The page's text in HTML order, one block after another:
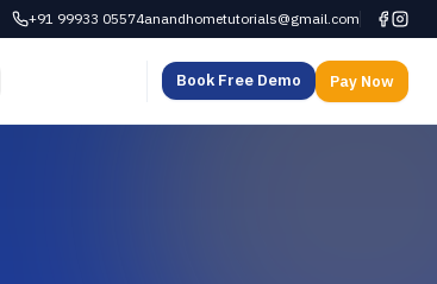
+91 99933 05574anandhometutorials@gmail.com
Book Free Demo Pay Now